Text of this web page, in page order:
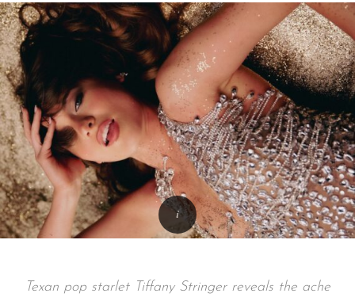
Texan pop starlet Tiffany Stringer reveals the ache